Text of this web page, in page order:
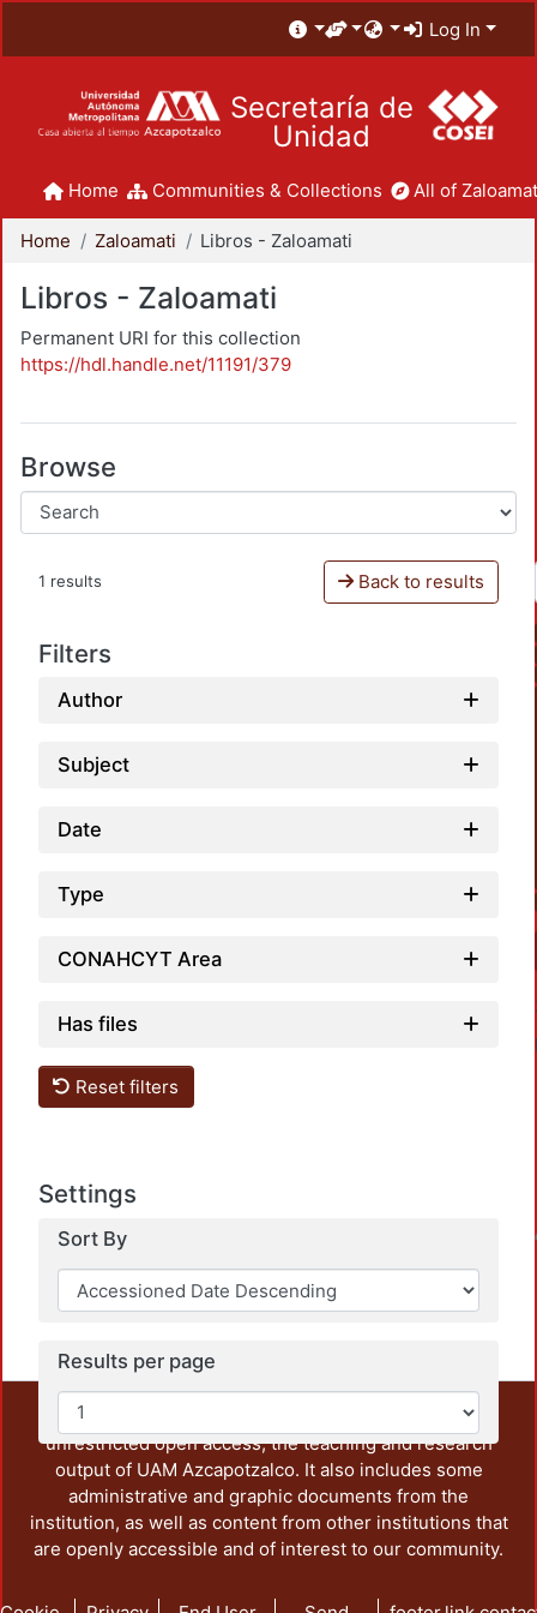
Log In
Secretaría de
Unidad
Home Communities & Collections All of
Home Zaloamati Libros - Zaloamati
Libros - Zaloamati
Permanent URI for this collection
https://hdl.handle.net/11191/379
Browse
1 results Back to results
Filters
Author
Subject
Date
Type
CONAHCYT Area
Has files
Reset filters
Settings
Sort By
Results per page
This repository preserves and disseminates, in
unrestricted open access, the teaching and research
output of UAM Azcapotzalco. It also includes some
administrative and graphic documents from the
institution, as well as content from other institutions that
are openly accessible and of interest to our community.